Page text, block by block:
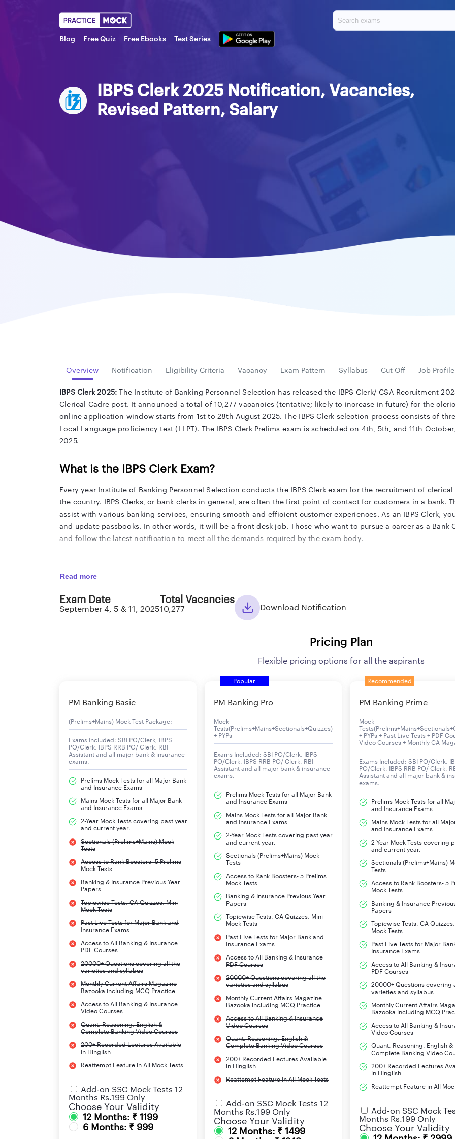
Blog Free Quiz Free Ebooks Test Series
IBPS Clerk 2025 Notification, Vacancies,
Revised Pattern, Salary
Overview Notification Eligibility Criteria Vacancy Exam Pattern Syllabus Cut Off Job Profile
IBPS Clerk 2025: The Institute of Banking Personnel Selection has released the IBPS Clerk/ CSA Recruitment
Clerical Cadre post. It announced a total of 10,277 vacancies (tentative; likely to increase in future) for the
online application window starts from 1st to 28th August 2025. The IBPS Clerk selection process consists of
Local Language proficiency test (LLPT). The IBPS Clerk Prelims exam is scheduled on 4th, 5th, and 11th
2025.
What is the IBPS Clerk Exam?
Every year Institute of Banking Personnel Selection conducts the IBPS Clerk exam for the recruitment of
the country. IBPS Clerks, or bank clerks in general, are often the first point of contact for customers in a bank.
assist with various banking services, ensuring smooth and efficient customer experiences. As an IBPS Clerk,
and update passbooks. In other words, it will be a front desk job. Those who want to pursue a career as a Bank
and follow the latest notification to meet all the demands required by the exam body.
Cadre Post. The IBPS Clerk notification consists of all the important exam-related details like the dates,
should carefully follow all the latest information given in it and start their preparation accordingly. To make
of 10277 vacancies for the Clerical Cadre Post (Clerk). Candidates can check the IBPS Clerk 2025 all-important
IBPS Clerk: Overview
Particular
IBPS Clerk Organisation Institute of Banking Personnel Selection
Post Name Clerical Cadre Post (Clerk)
Vacancy
Exam Mode Online
11
IBPS Clerk Exam Date 2025 IBPS Clerk Prelims:
IBPS Clerk Mains:29th November 2025
IBPS Clerk 2025 Selection Process
Mains
Local Language Proficiency Tests (LLPT)
IBPS Clerk Education Qualification
IBPS Clerk Age Limit
IBPS Clerk Application Fee -SC/ST/PWD- Rs. 175
-General and Others- Rs. 850
IBPS Official website www.ibps.in
IBPS Clerk 2025 Upcoming Events
Read more
Exam Date
September 4, 5 & 11, 2025
Total Vacancies
10,277 Download Notification
Pricing Plan
Flexible pricing options for all the aspirants
PM Banking Basic
(Prelims+Mains) Mock Test Package:
Exams Included: SBI PO/Clerk, IBPS
PO/Clerk, IBPS RRB PO/ Clerk, RBI
Assistant and all major bank & insurance
exams.
Prelims Mock Tests for all Major Bank
and Insurance Exams
Mains Mock Tests for all Major Bank
and Insurance Exams
2-Year Mock Tests covering past year
and current year.
Sectionals (Prelims+Mains) Mock
Tests
Access to Rank Boosters- 5 Prelims
Mock Tests
Banking & Insurance Previous Year
Papers
Topicwise Tests, CA Quizzes, Mini
Mock Tests
Past Live Tests for Major Bank and
Insurance Exams
Access to All Banking & Insurance
PDF Courses
20000+ Questions covering all the
varieties and syllabus
Monthly Current Affairs Magazine
Bazooka including MCQ Practice
Access to All Banking & Insurance
Video Courses
Quant, Reasoning, English &
Complete Banking Video Courses
200+ Recorded Lectures Available
in Hinglish
Reattempt Feature in All Mock Tests
Add-on SSC Mock Tests 12
Months Rs.199 Only
Choose Your Validity
12 Months: ₹ 1199
6 Months: ₹ 999
Popular
PM Banking Pro
Mock
Tests(Prelims+Mains+Sectionals+Quizzes)
+ PYPs
Exams Included: SBI PO/Clerk, IBPS
PO/Clerk, IBPS RRB PO/ Clerk, RBI
Assistant and all major bank & insurance
exams.
Prelims Mock Tests for all Major Bank
and Insurance Exams
Mains Mock Tests for all Major Bank
and Insurance Exams
2-Year Mock Tests covering past year
and current year.
Sectionals (Prelims+Mains) Mock
Tests
Access to Rank Boosters- 5 Prelims
Mock Tests
Banking & Insurance Previous Year
Papers
Topicwise Tests, CA Quizzes, Mini
Mock Tests
Past Live Tests for Major Bank and
Insurance Exams
Access to All Banking & Insurance
PDF Courses
20000+ Questions covering all the
varieties and syllabus
Monthly Current Affairs Magazine
Bazooka including MCQ Practice
Access to All Banking & Insurance
Video Courses
Quant, Reasoning, English &
Complete Banking Video Courses
200+ Recorded Lectures Available
in Hinglish
Reattempt Feature in All Mock Tests
Add-on SSC Mock Tests 12
Months Rs.199 Only
Choose Your Validity
12 Months: ₹ 1499
Recommended
PM Banking Prime
Mock
+ PYPs + Past Live Tests + PDF
Video Courses + Monthly CA
Exams Included: SBI PO/Clerk,
PO/Clerk, IBPS RRB PO/ Clerk,
Assistant and all major bank &
exams.
Prelims Mock Tests for all
and Insurance Exams
Mains Mock Tests for all
and Insurance Exams
2-Year Mock Tests covering
and current year.
Sectionals (Prelims+Mains)
Tests
Access to Rank Boosters- 5
Mock Tests
Banking & Insurance
Papers
Topicwise Tests, CA
Mock Tests
Past Live Tests for Major
Insurance Exams
Access to All Banking &
PDF Courses
20000+ Questions covering
varieties and syllabus
Monthly Current Affairs
Bazooka including MCQ
Access to All Banking &
Video Courses
Quant, Reasoning, English &
Complete Banking Video
200+ Recorded Lectures
in Hinglish
Reattempt Feature in All
Add-on SSC Mock
Months Rs.199 Only
Choose Your Validity